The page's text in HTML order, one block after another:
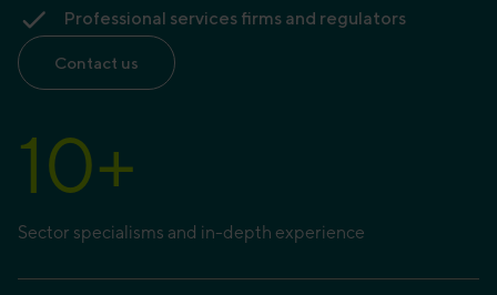
Professional services firms and regulators
Contact us
10+
Sector specialisms and in-depth experience